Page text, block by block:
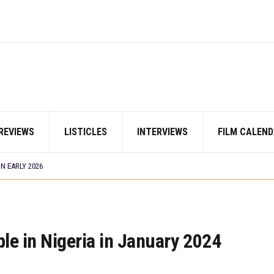
LISTICLES INTERVIEWS FILM
BIGGEST OPENING WEEKEND IN WEST AFRICAN BOX OFFICE HISTORY
OPENS SUBMISSIONS FOR 99TH OSCARS (IMPORTANT DATES)
JR.’S ‘MY FATHER’S SHADOW’ PAST $1.1 MILLION WORLDWIDE
MATTERED THIS WEEK
SETS WORLD PREMIERE AT VENICE 2026
in Nigeria in January 2024